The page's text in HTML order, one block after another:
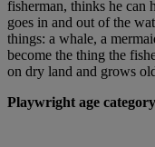
fisherman, thinks he can
goes in and out of the
things: a whale, a
become the thing the
on dry land and grows
Playwright age